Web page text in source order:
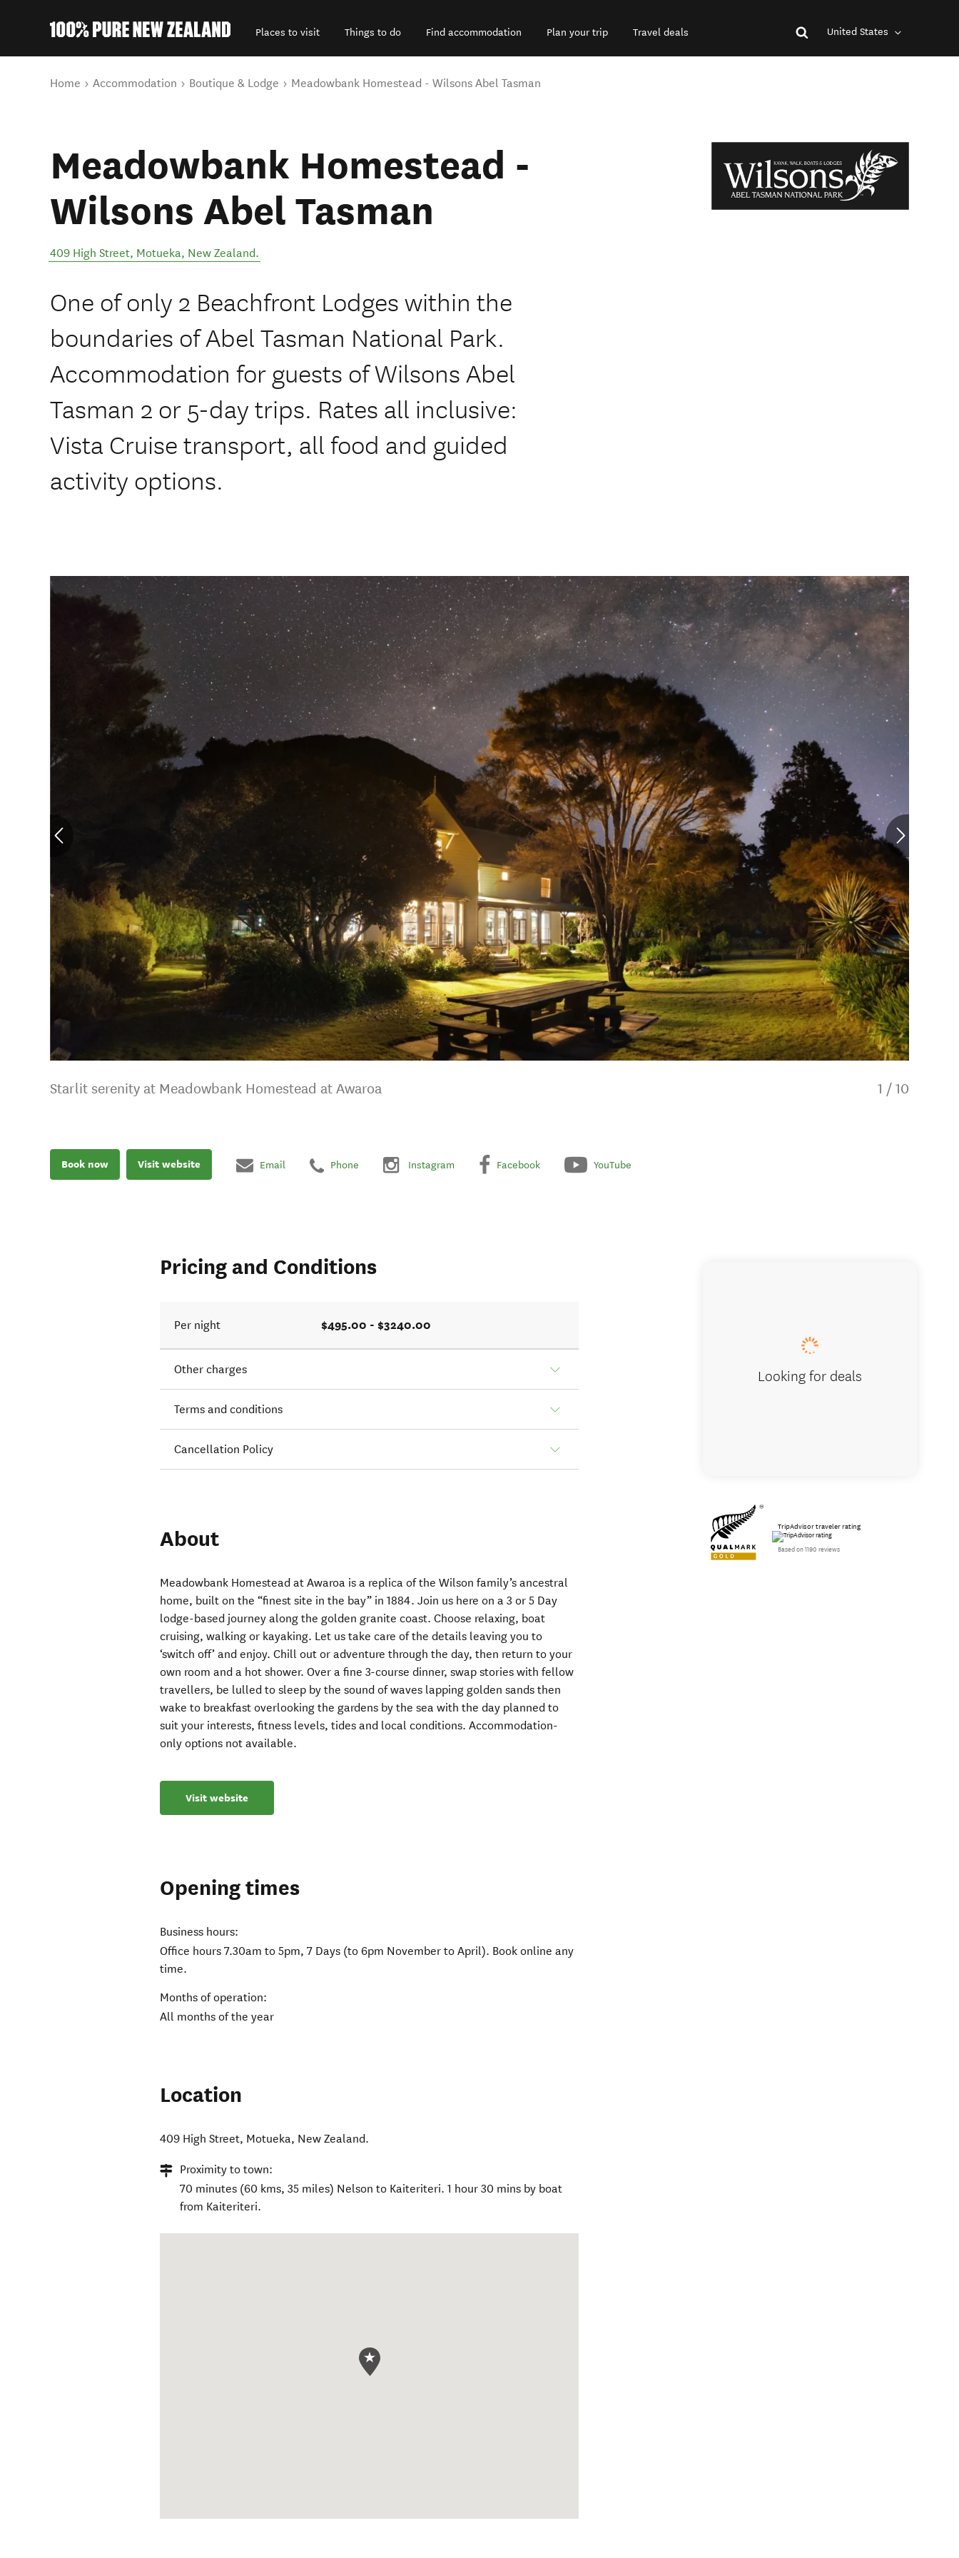
Places to visit Things to do Find accommodation Plan your trip Travel deals United States
You are here
Home Accommodation Boutique & Lodge Meadowbank Homestead - Wilsons Abel Tasman
Meadowbank Homestead -
Wilsons Abel Tasman
409 High Street, Motueka, New Zealand.
One of only 2 Beachfront Lodges within the
boundaries of Abel Tasman National Park.
Accommodation for guests of Wilsons Abel
Tasman 2 or 5-day trips. Rates all inclusive:
Vista Cruise transport, all food and guided
activity options.
Starlit serenity at Meadowbank Homestead at Awaroa 1 / 10
Book now Visit website Email Phone Instagram Facebook YouTube
Pricing and Conditions
Per night $495.00 - $3240.00
Other charges
Terms and conditions
Cancellation Policy
About
Meadowbank Homestead at Awaroa is a replica of the Wilson family’s ancestral
home, built on the “finest site in the bay” in 1884. Join us here on a 3 or 5 Day
lodge-based journey along the golden granite coast. Choose relaxing, boat
cruising, walking or kayaking. Let us take care of the details leaving you to
‘switch off’ and enjoy. Chill out or adventure through the day, then return to your
own room and a hot shower. Over a fine 3-course dinner, swap stories with fellow
travellers, be lulled to sleep by the sound of waves lapping golden sands then
wake to breakfast overlooking the gardens by the sea with the day planned to
suit your interests, fitness levels, tides and local conditions. Accommodation-
only options not available.
Visit website
Opening times
Business hours:
Office hours 7.30am to 5pm, 7 Days (to 6pm November to April). Book online any
time.
Months of operation:
All months of the year
Location
409 High Street, Motueka, New Zealand.
Proximity to town:
70 minutes (60 kms, 35 miles) Nelson to Kaiteriteri. 1 hour 30 mins by boat
from Kaiteriteri.
Looking for deals
TripAdvisor traveler rating
Based on 1190 reviews